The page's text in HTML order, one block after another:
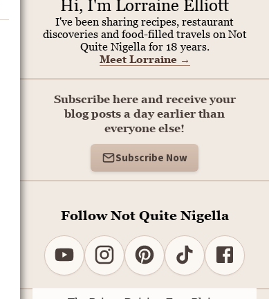
Hi, I'm Lorraine Elliott
I've been sharing recipes, restaurant
discoveries and food-filled travels on Not
Quite Nigella for 18 years.
Meet Lorraine →
Subscribe here and receive your
blog posts a day earlier than
everyone else!
Subscribe Now
Follow Not Quite Nigella